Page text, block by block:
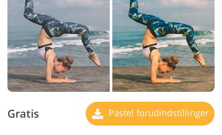
Gratis Pastel forudindstillinger